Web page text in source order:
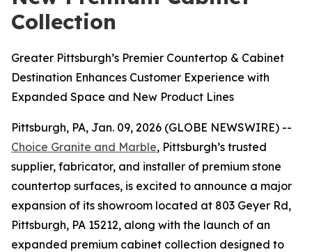
Collection
Greater Pittsburgh’s Premier Countertop & Cabinet
Destination Enhances Customer Experience with
Expanded Space and New Product Lines
Pittsburgh, PA, Jan. 09, 2026 (GLOBE NEWSWIRE) --
Choice Granite and Marble, Pittsburgh’s trusted
supplier, fabricator, and installer of premium stone
countertop surfaces, is excited to announce a major
expansion of its showroom located at 803 Geyer Rd,
Pittsburgh, PA 15212, along with the launch of an
expanded premium cabinet collection designed to